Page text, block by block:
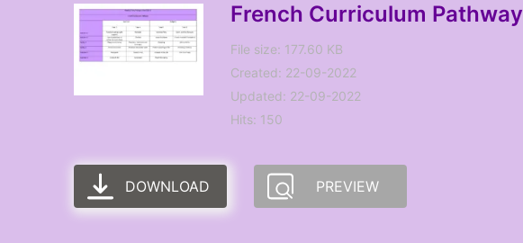
French Curriculum Pathway
File size: 177.60 KB
Created: 22-09-2022
Updated: 22-09-2022
Hits: 150
DOWNLOAD PREVIEW